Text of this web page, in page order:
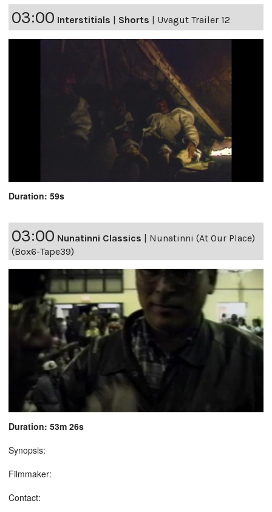
03:00 Interstitials Shorts Uvagut Trailer 12
Duration: 59s
03:00 Nunatinni Classics
Nunatinni (At Our Place)
(Box6-Tape39)
Duration: 53m 26s
Synopsis:
Filmmaker:
Contact: